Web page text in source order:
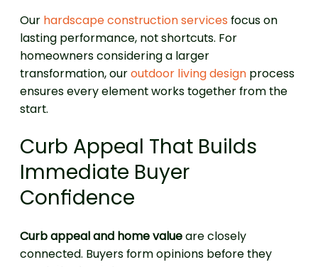
Our hardscape construction services focus on
lasting performance, not shortcuts. For
homeowners considering a larger
transformation, ouroutdoor living design process
ensures every element works together from the
start.
Curb Appeal That Builds
Immediate Buyer
Confidence
Curb appeal and home valueare closely
connected. Buyers form opinions before they